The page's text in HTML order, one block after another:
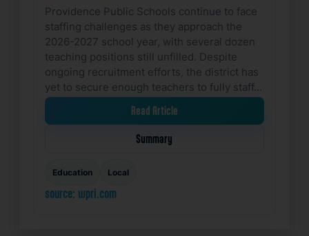
Providence Public Schools continue to face
staffing challenges as they approach the
2026-2027 school year, with several dozen
teaching positions still unfilled. Despite
ongoing recruitment efforts, the district has
yet to secure enough teachers to fully staff…
Read Article
Summary
Education Local
source: wpri.com